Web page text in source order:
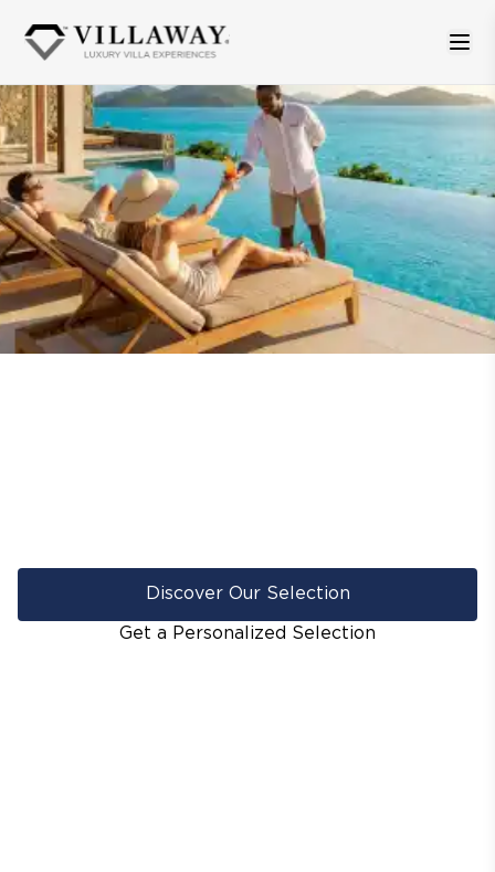
Discover Our Selection
Get a Personalized Selection